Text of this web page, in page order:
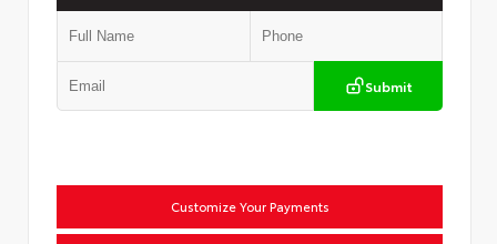
Submit
Customize Your Payments